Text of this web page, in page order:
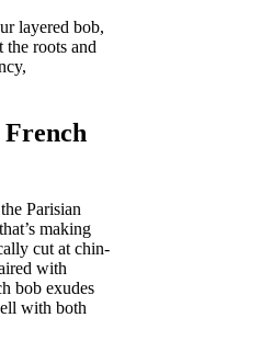
layered bob,
the roots and
Parisian
making
cut at chin-
with
bob exudes
with both